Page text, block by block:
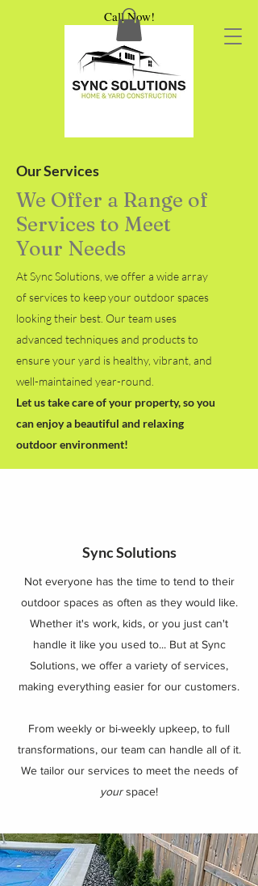
Call Now!
Our Services
We Offer a Range of
Services to Meet
Your Needs
At Sync Solutions, we offer a wide array
of services to keep your outdoor spaces
looking their best. Our team uses
advanced techniques and products to
ensure your yard is healthy, vibrant, and
well-maintained year-round.
Let us take care of your property, so you
can enjoy a beautiful and relaxing
outdoor environment!
Sync Solutions
Not everyone has the time to tend to their
outdoor spaces as often as they would like.
Whether it's work, kids, or you just can't
handle it like you used to... But at Sync
Solutions, we offer a variety of services,
making everything easier for our customers.
From weekly or bi-weekly upkeep, to full
transformations, our team can handle all of it.
We tailor our services to meet the needs of
yourspace!